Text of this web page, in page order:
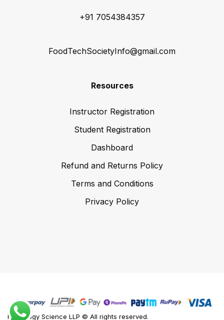
+91 7054384357
FoodTechSocietyInfo@gmail.com
Resources
Instructor Registration
Student Registration
Dashboard
Refund and Returns Policy
Terms and Conditions
Privacy Policy
Foodology Science LLP © All rights reserved.